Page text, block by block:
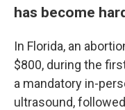
has become
In Florida, an
$800, during the
a mandatory in-
ultrasound,